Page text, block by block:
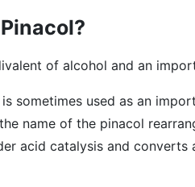
of alcohol and an
sometimes used as an
name of the pinacol
acid catalysis and